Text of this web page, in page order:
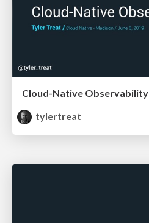
Cloud-Native Observability
tylertreat